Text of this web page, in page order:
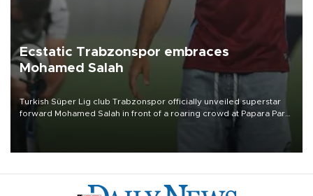
Ecstatic Trabzonspor embraces
Mohamed Salah
Turkish Süper Lig club Trabzonspor officially unveiled superstar
forward Mohamed Salah in front of a roaring crowd at Papara Park